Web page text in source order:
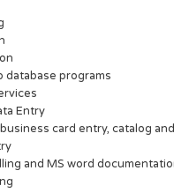
database programs
Entry
card entry, catalog
and MS word